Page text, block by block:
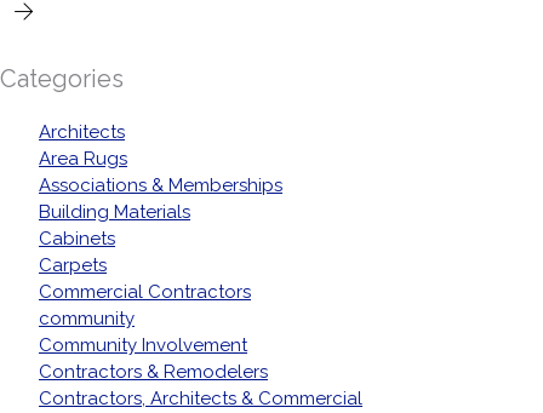
Categories
Architects
Area Rugs
Associations & Memberships
Building Materials
Cabinets
Carpets
Commercial Contractors
community
Community Involvement
Contractors & Remodelers
Contractors, Architects & Commercial